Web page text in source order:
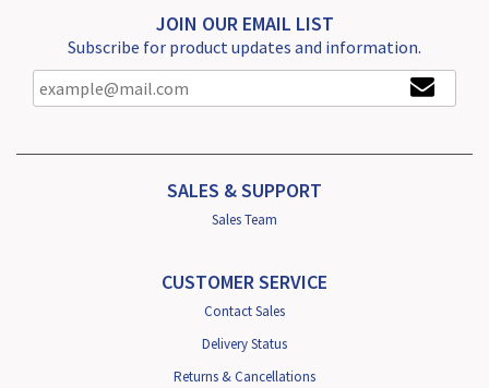
JOIN OUR EMAIL LIST
Subscribe for product updates and information.
SALES & SUPPORT
Sales Team
CUSTOMER SERVICE
Contact Sales
Delivery Status
Returns & Cancellations